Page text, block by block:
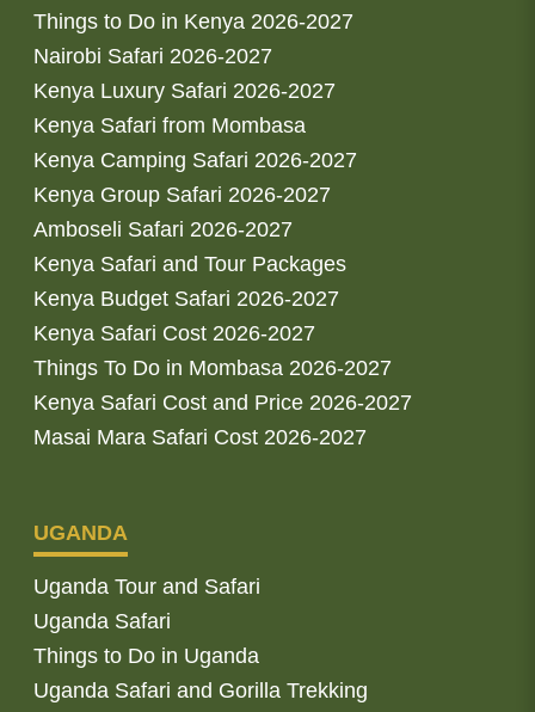
Things to Do in Kenya 2026-2027
Nairobi Safari 2026-2027
Kenya Luxury Safari 2026-2027
Kenya Safari from Mombasa
Kenya Camping Safari 2026-2027
Kenya Group Safari 2026-2027
Amboseli Safari 2026-2027
Kenya Safari and Tour Packages
Kenya Budget Safari 2026-2027
Kenya Safari Cost 2026-2027
Things To Do in Mombasa 2026-2027
Kenya Safari Cost and Price 2026-2027
Masai Mara Safari Cost 2026-2027
UGANDA
Uganda Tour and Safari
Uganda Safari
Things to Do in Uganda
Uganda Safari and Gorilla Trekking